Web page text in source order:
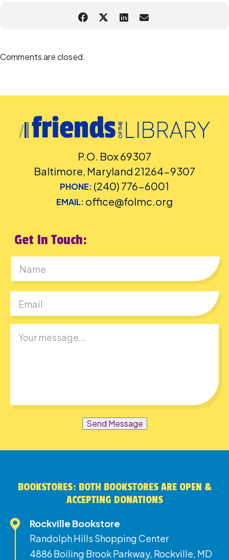
Comments are closed.
P.O. Box 69307
Baltimore, Maryland 21264-9307
PHONE: (240) 776-6001
EMAIL: office@folmc.org
Get In Touch:
Send Message
BOOKSTORES: BOTH BOOKSTORES ARE OPEN &
ACCEPTING DONATIONS
Rockville Bookstore
Randolph Hills Shopping Center
4886 Boiling Brook Parkway, Rockville, MD